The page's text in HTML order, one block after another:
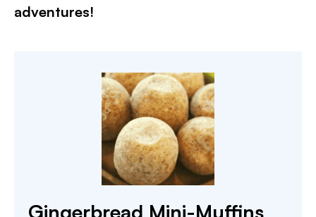
adventures!
Gingerbread Mini-Muffins